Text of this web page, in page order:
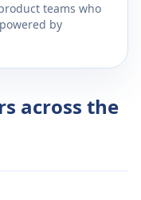
teams who
by
across the